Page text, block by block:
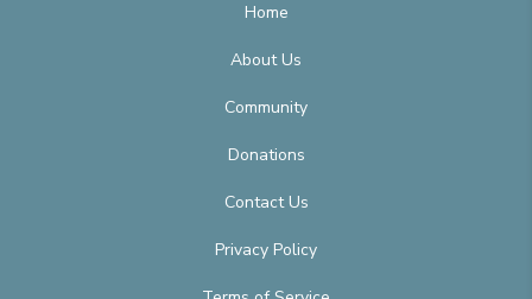
Home
About Us
Community
Donations
Contact Us
Privacy Policy